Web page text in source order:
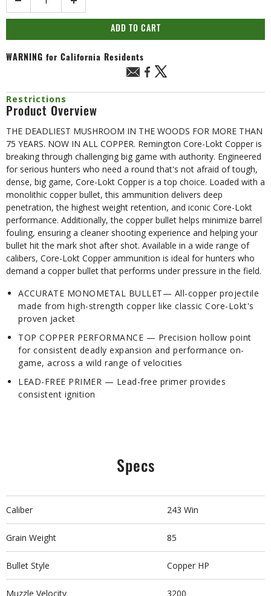
ADD TO CART
WARNING for California Residents
Restrictions
Product Overview
THE DEADLIEST MUSHROOM IN THE WOODS FOR MORE THAN
75 YEARS. NOW IN ALL COPPER. Remington Core-Lokt Copper is
breaking through challenging big game with authority. Engineered
for serious hunters who need a round that's not afraid of tough,
dense, big game, Core-Lokt Copper is a top choice. Loaded with a
monolithic copper bullet, this ammunition delivers deep
penetration, the highest weight retention, and iconic Core-Lokt
performance. Additionally, the copper bullet helps minimize barrel
fouling, ensuring a cleaner shooting experience and helping your
bullet hit the mark shot after shot. Available in a wide range of
calibers, Core-Lokt Copper ammunition is ideal for hunters who
demand a copper bullet that performs under pressure in the field.
ACCURATE MONOMETAL BULLET— All-copper projectile
made from high-strength copper like classic Core-Lokt's
proven jacket
TOP COPPER PERFORMANCE — Precision hollow point
for consistent deadly expansion and performance on-
game, across a wild range of velocities
LEAD-FREE PRIMER — Lead-free primer provides
consistent ignition
Specs
Caliber 243 Win
Grain Weight 85
Bullet Style Copper HP
Muzzle Velocity 3200